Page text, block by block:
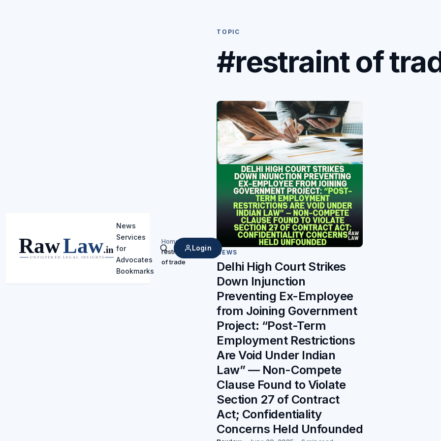
News
Services
for
Advocates
Bookmarks
Search
Login
Home/
restraint
of trade
TOPIC
#restraint of
NEWS
Delhi High Court Strikes
Down Injunction
Preventing Ex-Employee
from Joining Government
Project: “Post-Term
Employment Restrictions
Are Void Under Indian
Law” — Non-Compete
Clause Found to Violate
Section 27 of Contract
Act; Confidentiality
Concerns Held Unfounded